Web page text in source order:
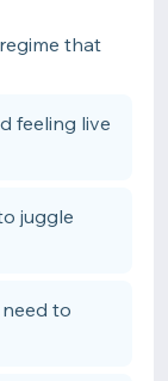
that
feeling live
juggle
to